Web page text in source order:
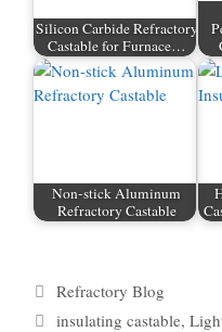
Silicon Carbide Refractory
Castable for Furnace…
Non-stick Aluminum
Refractory Castable
Categories
Refractory Blog
Tags
insulating castable,